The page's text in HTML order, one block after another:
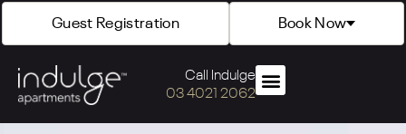
Guest Registration Book Now
Call Indulge
03 4021 2062